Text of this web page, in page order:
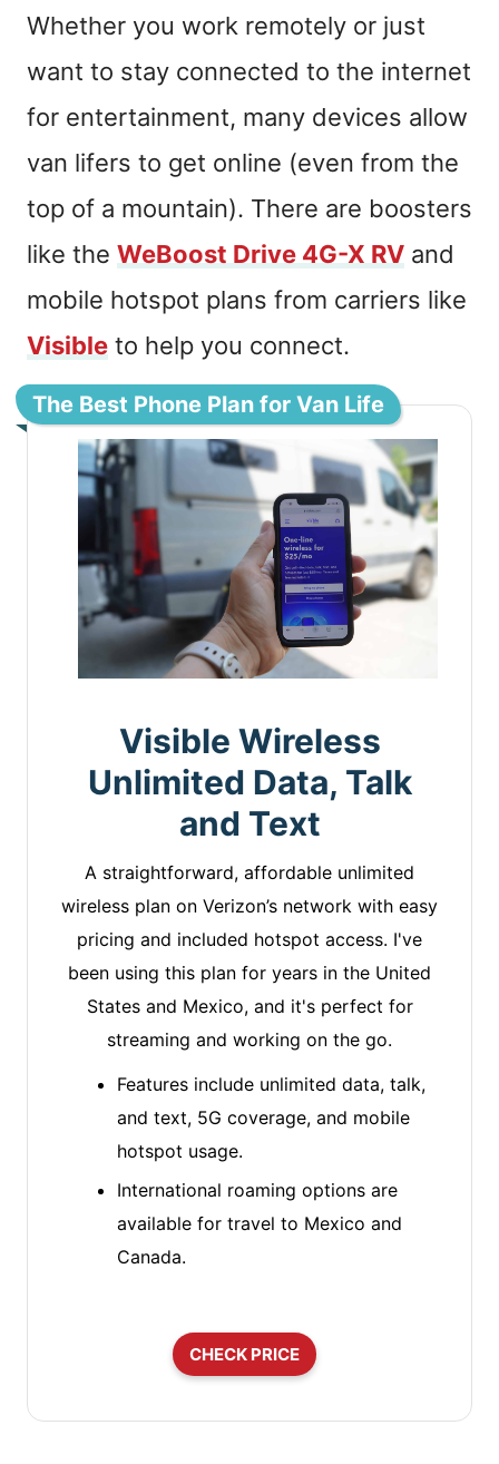
Whether you work remotely or just
want to stay connected to the internet
for entertainment, many devices allow
van lifers to get online (even from the
top of a mountain). There are boosters
like the WeBoost Drive 4G-X RV and
mobile hotspot plans from carriers like
Visible to help you connect.
The Best Phone Plan for Van Life
Visible Wireless
Unlimited Data, Talk
and Text
A straightforward, affordable unlimited
wireless plan on Verizon’s network with easy
pricing and included hotspot access. I've
been using this plan for years in the United
States and Mexico, and it's perfect for
streaming and working on the go.
Features include unlimited data, talk,
and text, 5G coverage, and mobile
hotspot usage.
International roaming options are
available for travel to Mexico and
Canada.
CHECK PRICE